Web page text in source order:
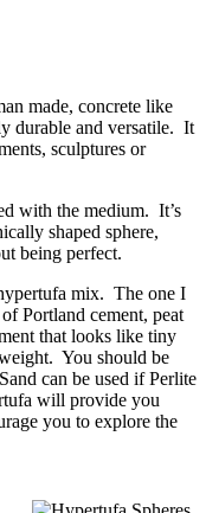
made, concrete like
durable and versatile. It
sculptures or
with the medium. It’s
shaped sphere,
being perfect.
mix. The one I
Portland cement, peat
that looks like tiny
You should be
can be used if Perlite
will provide you
you to explore the